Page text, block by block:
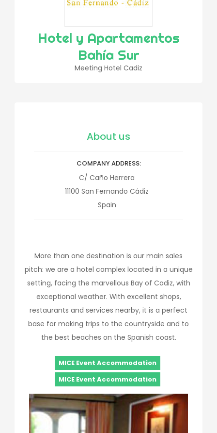
Hotel y Apartamentos
Bahía Sur
Meeting Hotel Cadiz
About us
COMPANY ADDRESS
C/ Caño Herrera
11100 San Fernando Cádiz
Spain
More than one destination is our main sales
pitch: we are a hotel complex located in a unique
setting, facing the marvellous Bay of Cadiz, with
exceptional weather. With excellent shops,
restaurants and services nearby, it is a perfect
base for making trips to the countryside and to
the best beaches on the Spanish coast.
MICE Event Accommodation
MICE Event Accommodation